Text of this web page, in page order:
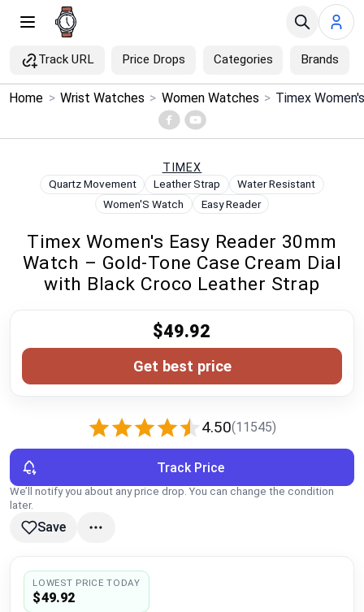
Track URL Price Drops Categories Brands
Menu ×
Price Drops
Categories
Global Price Tracker
Compare
Plans & Pricing
Home > Wrist Watches > Women Watches >
TIMEX
Quartz Movement Leather Strap
Water Resistant
Women'S Watch
Easy Reader
Timex Women's Easy Reader 30mm
Watch – Gold-Tone Case Cream Dial
with Black Croco Leather Strap
4.50(11545)
$49.92
Get best price
Track Price
We’ll notify you about any price drop. You can change the condition
later.
Save
LOWEST PRICE TODAY
$49.92